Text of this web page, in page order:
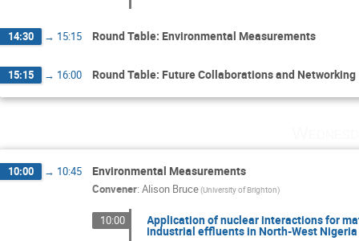
14:30 → 15:15 Round Table: Environmental Measurements
15:15 → 16:00 Round Table: Future Collaborations and Networking
10:00 → 10:45 Environmental Measurements
Convener: Alison Bruce(University of Brighton)
10:00 Application of nuclear interactions for
industrial effluents in North-West